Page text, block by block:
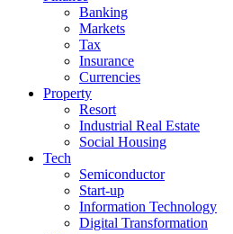
Banking
Markets
Tax
Insurance
Currencies
Property
Resort
Industrial Real Estate
Social Housing
Tech
Semiconductor
Start-up
Information Technology
Digital Transformation